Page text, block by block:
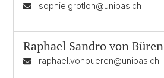
sophie.grotloh@unibas.ch
Raphael Sandro von Büren
raphael.vonbueren@unibas.ch